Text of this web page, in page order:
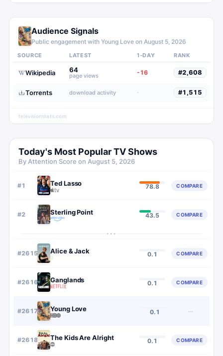
Audience Signals
Public engagement with Young Love on August 5, 2026
SOURCE LATEST 1-DAY RANK
Wikipedia 64
page views -16 #2,608
Torrents download activity · #1,515
televisionstats.com
Today's Most Popular TV Shows
By Attention Score on August 5, 2026
#1 Ted Lasso 78.8 COMPARE
#2 Sterling Point 43.5 COMPARE
···
#2615 Alice & Jack 0.1 COMPARE
#2616 Ganglands 0.1 COMPARE
#2617 Young Love 0.1 —
#2618 The Kids Are Alright 0.1 COMPARE